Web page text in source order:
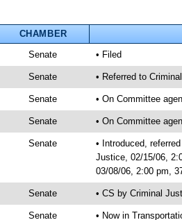
CHAMBER
Senate • Filed
Senate • Referred to
Senate • On Committee
Senate • On Committee
Senate
• Introduced,
Justice, 02/15/06,
03/08/06, 2:00 pm,
Senate • CS by Criminal
Senate • Now in